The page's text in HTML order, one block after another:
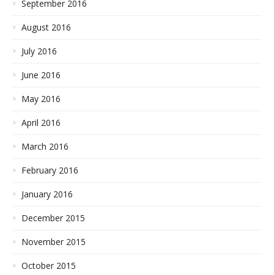
September 2016
August 2016
July 2016
June 2016
May 2016
April 2016
March 2016
February 2016
January 2016
December 2015
November 2015
October 2015